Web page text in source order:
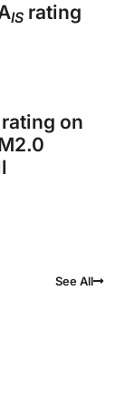
IS rating
on
See All